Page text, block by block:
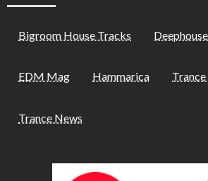
Bigroom House Tracks
EDM Mag Hammarica Trance
Trance News